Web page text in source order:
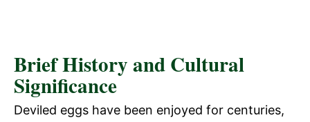
Brief History and Cultural
Significance
Deviled eggs have been enjoyed for centuries,